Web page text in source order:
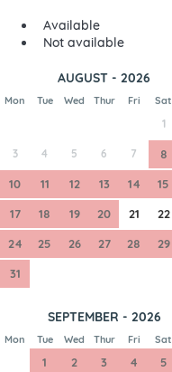
Available
Not available
AUGUST - 2026
Mon Tue Wed Thur Fri Sat
1
3 4 5 6 7 8
10 11 12 13 14 15
17 18 19 20 21 22
24 25 26 27 28 29
31
SEPTEMBER - 2026
Mon Tue Wed Thur Fri Sat
1 2 3 4 5